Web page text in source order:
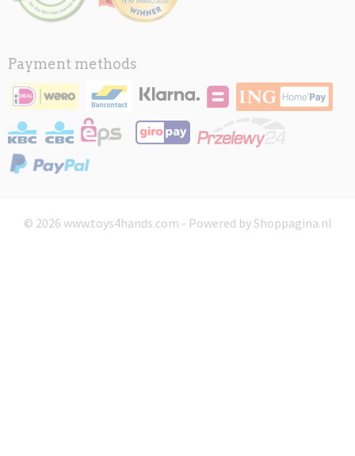
Payment methods
© 2026 www.toys4hands.com - Powered by Shoppagina.nl